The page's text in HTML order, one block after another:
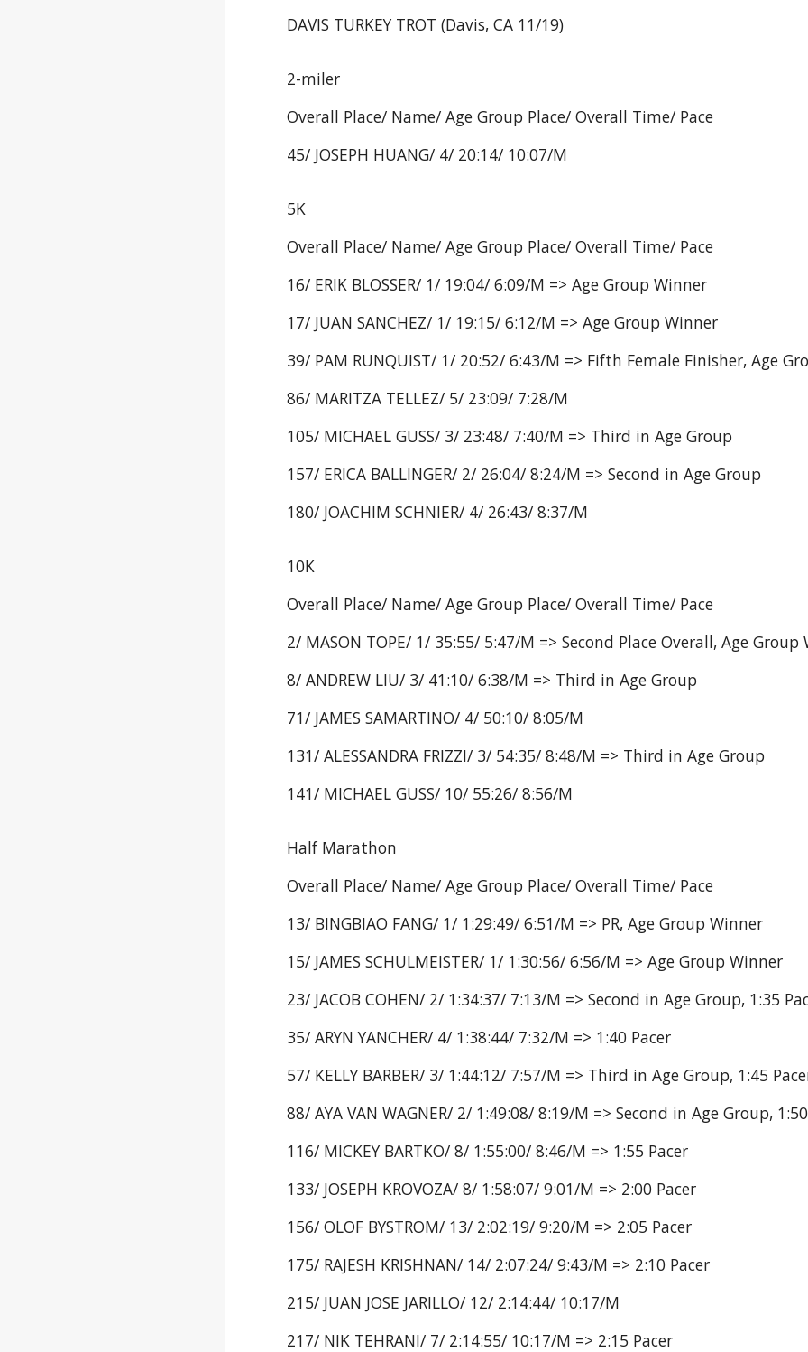
DAVIS TURKEY TROT (Davis, CA 11/19)
2-miler
Overall Place/ Name/ Age Group Place/ Overall Time/ Pace
45/ JOSEPH HUANG/ 4/ 20:14/ 10:07/M
5K
Overall Place/ Name/ Age Group Place/ Overall Time/ Pace
16/ ERIK BLOSSER/ 1/ 19:04/ 6:09/M => Age Group Winner
17/ JUAN SANCHEZ/ 1/ 19:15/ 6:12/M => Age Group Winner
39/ PAM RUNQUIST/ 1/ 20:52/ 6:43/M => Fifth Female Finisher, Age
86/ MARITZA TELLEZ/ 5/ 23:09/ 7:28/M
105/ MICHAEL GUSS/ 3/ 23:48/ 7:40/M => Third in Age Group
157/ ERICA BALLINGER/ 2/ 26:04/ 8:24/M => Second in Age Group
180/ JOACHIM SCHNIER/ 4/ 26:43/ 8:37/M
10K
Overall Place/ Name/ Age Group Place/ Overall Time/ Pace
2/ MASON TOPE/ 1/ 35:55/ 5:47/M => Second Place Overall, Age Group
8/ ANDREW LIU/ 3/ 41:10/ 6:38/M => Third in Age Group
71/ JAMES SAMARTINO/ 4/ 50:10/ 8:05/M
131/ ALESSANDRA FRIZZI/ 3/ 54:35/ 8:48/M => Third in Age Group
141/ MICHAEL GUSS/ 10/ 55:26/ 8:56/M
Half Marathon
Overall Place/ Name/ Age Group Place/ Overall Time/ Pace
13/ BINGBIAO FANG/ 1/ 1:29:49/ 6:51/M => PR, Age Group Winner
15/ JAMES SCHULMEISTER/ 1/ 1:30:56/ 6:56/M => Age Group Winner
23/ JACOB COHEN/ 2/ 1:34:37/ 7:13/M => Second in Age Group, 1:35
35/ ARYN YANCHER/ 4/ 1:38:44/ 7:32/M => 1:40 Pacer
57/ KELLY BARBER/ 3/ 1:44:12/ 7:57/M => Third in Age Group, 1:45
88/ AYA VAN WAGNER/ 2/ 1:49:08/ 8:19/M => Second in Age Group,
116/ MICKEY BARTKO/ 8/ 1:55:00/ 8:46/M => 1:55 Pacer
133/ JOSEPH KROVOZA/ 8/ 1:58:07/ 9:01/M => 2:00 Pacer
156/ OLOF BYSTROM/ 13/ 2:02:19/ 9:20/M => 2:05 Pacer
175/ RAJESH KRISHNAN/ 14/ 2:07:24/ 9:43/M => 2:10 Pacer
215/ JUAN JOSE JARILLO/ 12/ 2:14:44/ 10:17/M
217/ NIK TEHRANI/ 7/ 2:14:55/ 10:17/M => 2:15 Pacer